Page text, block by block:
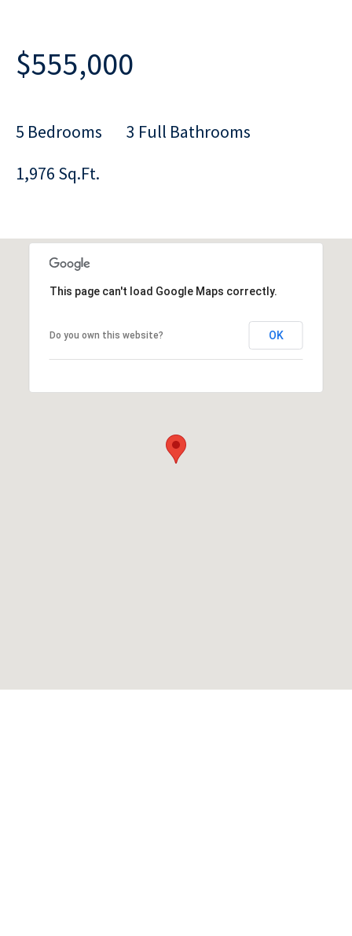
$555,000
5 Bedrooms
3 Full Bathrooms
1,976 Sq.Ft.
This page can't load Google Maps correctly.
Do you own this website? OK